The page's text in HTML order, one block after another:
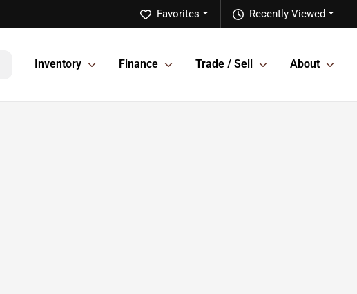
Recently Viewed
Favorites
Inventory Finance Trade / Sell About